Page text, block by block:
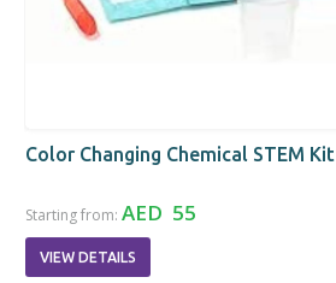
Color Changing Chemical STEM Kit
Starting from: AED 55
VIEW DETAILS